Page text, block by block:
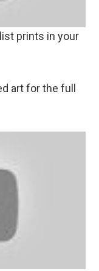
prints in your
art for the full